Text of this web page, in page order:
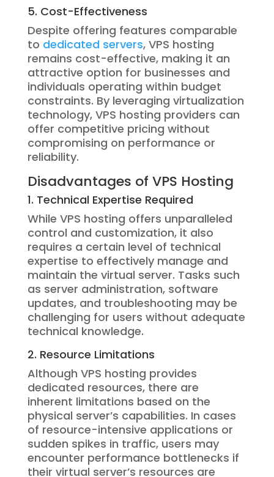
5. Cost-Effectiveness
Despite offering features comparable
to dedicated servers, VPS hosting
remains cost-effective, making it an
attractive option for businesses and
individuals operating within budget
constraints. By leveraging virtualization
technology, VPS hosting providers can
offer competitive pricing without
compromising on performance or
reliability.
Disadvantages of VPS Hosting
1. Technical Expertise Required
While VPS hosting offers unparalleled
control and customization, it also
requires a certain level of technical
expertise to effectively manage and
maintain the virtual server. Tasks such
as server administration, software
updates, and troubleshooting may be
challenging for users without adequate
technical knowledge.
2. Resource Limitations
Although VPS hosting provides
dedicated resources, there are
inherent limitations based on the
physical server’s capabilities. In cases
of resource-intensive applications or
sudden spikes in traffic, users may
encounter performance bottlenecks if
their virtual server’s resources are